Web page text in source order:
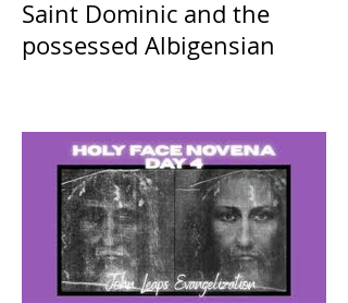
Saint Dominic and the
possessed Albigensian